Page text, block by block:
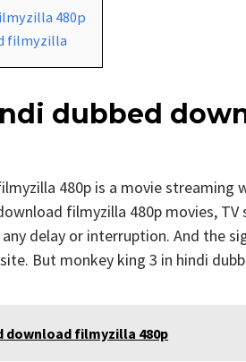
480p
filmyzilla
dubbed
480p is a movie streaming
filmyzilla 480p movies, TV
delay or interruption. And the
But monkey king 3 in hindi
download filmyzilla 480p